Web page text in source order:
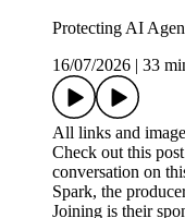
Protecting AI
16/07/2026
33
All links and
Check out this
conversation on
Spark, the
Joining is their